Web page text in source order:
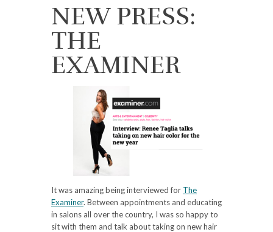
NEW PRESS:
THE
EXAMINER
It was amazing being interviewed for The
Examiner. Between appointments and educating
in salons all over the country, I was so happy to
sit with them and talk about taking on new hair